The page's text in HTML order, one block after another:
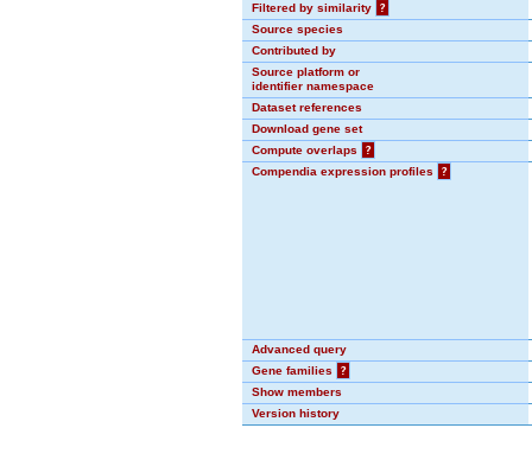
Filtered by similarity
?
Source species
Contributed by
Source platform or
identifier namespace
Dataset references
Download gene set
Compute overlaps
?
Compendia expression profiles
?
Advanced query
Gene families
?
Show members
Version history